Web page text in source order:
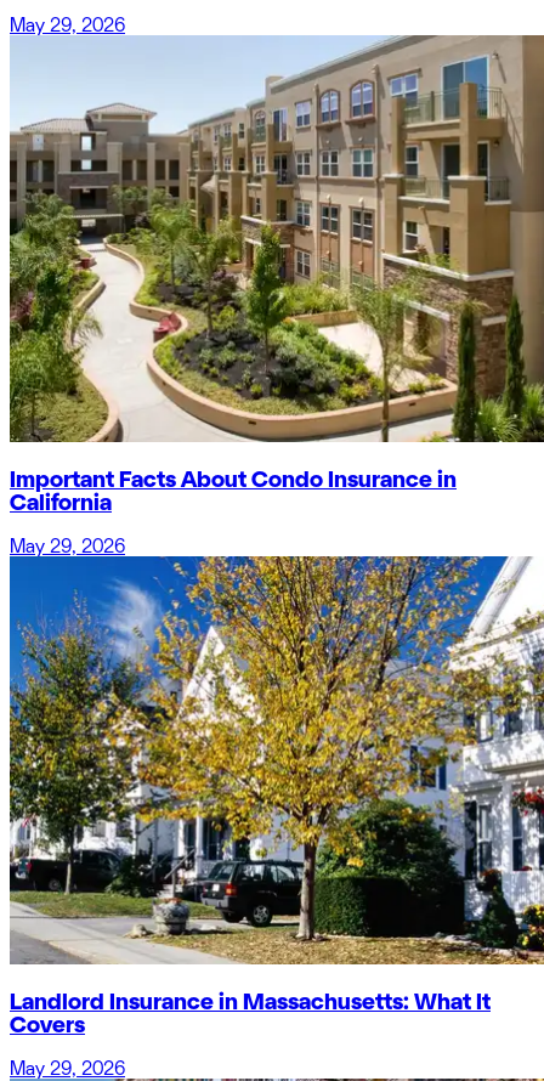
May 29, 2026
Important Facts About Condo Insurance in
California
May 29, 2026
Landlord Insurance in Massachusetts: What It
Covers
May 29, 2026